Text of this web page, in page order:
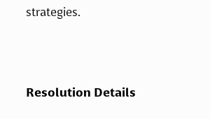
strategies.
Resolution Details